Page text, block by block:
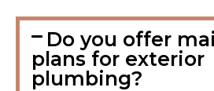
Do you offer
plans for exterior
plumbing?